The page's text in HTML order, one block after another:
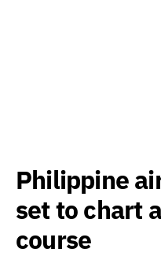
Philippine
set to chart
course